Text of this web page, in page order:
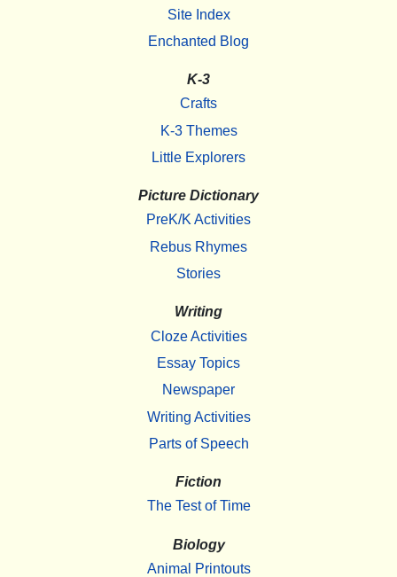
Site Index
Enchanted Blog
K-3
Crafts
K-3 Themes
Little Explorers
Picture Dictionary
PreK/K Activities
Rebus Rhymes
Stories
Writing
Cloze Activities
Essay Topics
Newspaper
Writing Activities
Parts of Speech
Fiction
The Test of Time
Biology
Animal Printouts